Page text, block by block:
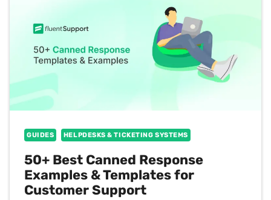
GUIDES HELPDESKS & TICKETING SYSTEMS
50+ Best Canned Response
Examples & Templates for
Customer Support